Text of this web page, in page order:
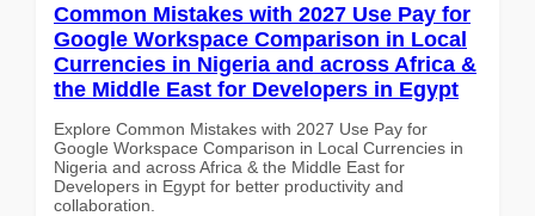
Common Mistakes with 2027 Use Pay for
Google Workspace Comparison in Local
Currencies in Nigeria and across Africa &
the Middle East for Developers in Egypt
Explore Common Mistakes with 2027 Use Pay for
Google Workspace Comparison in Local Currencies in
Nigeria and across Africa & the Middle East for
Developers in Egypt for better productivity and
collaboration.